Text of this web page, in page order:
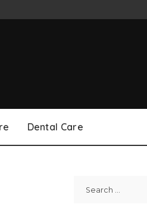
Dental Care